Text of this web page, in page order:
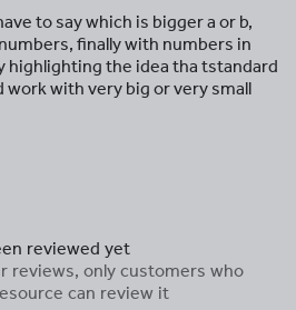
to say which is bigger a or b,
finally with numbers in
highlighting the idea tha tstandard
work with very big or very small
reviewed yet
reviews, only customers who
can review it